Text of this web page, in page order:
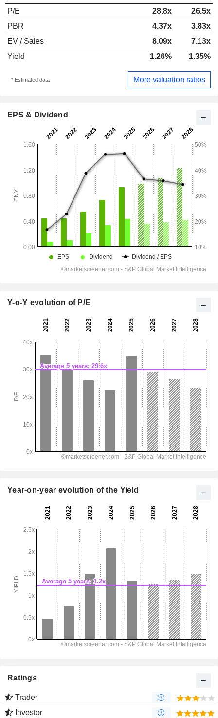
P/E 28.8x
26.5x
PBR
4.37x
3.83x
EV / Sales
8.09x
7.13x
Yield
1.26% 1.35%
* Estimated data More valuation ratios
EPS & Dividend
Y-o-Y evolution of P/E
Year-on-year evolution of the Yield
Ratings
Trader
Investor